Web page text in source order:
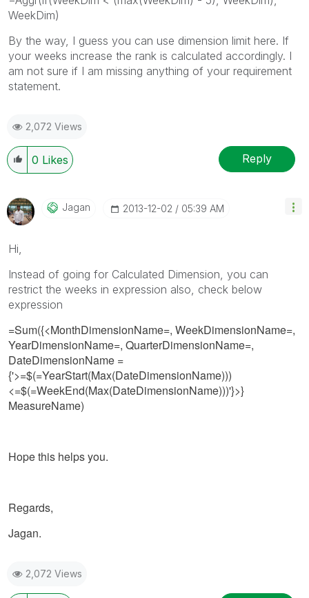
WeekDim)
By the way, I guess you can use dimension limit here. If
your weeks increase the rank is calculated accordingly. I
am not sure if I am missing anything of your requirement
statement.
2,072 Views
0 Likes Reply
Jagan ‎2013-12-02 05:39 AM
Hi,
Instead of going for Calculated Dimension, you can
restrict the weeks in expression also, check below
expression
=Sum({<MonthDimensionName=, WeekDimensionName=,
YearDimensionName=, QuarterDimensionName=,
DateDimensionName =
{'>=$(=YearStart(Max(DateDimensionName)))
<=$(=WeekEnd(Max(DateDimensionName)))'}>}
MeasureName)
Hope this helps you.
Regards,
Jagan.
2,072 Views